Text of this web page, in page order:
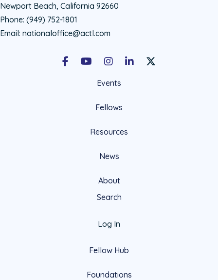
Newport Beach, California 92660
Phone: (949) 752-1801
Email: nationaloffice@actl.com
FacebookYoutubeInstagramLinkedInX Social Account
Events
Fellows
Resources
News
About
Search
Log In
Fellow Hub
Foundations